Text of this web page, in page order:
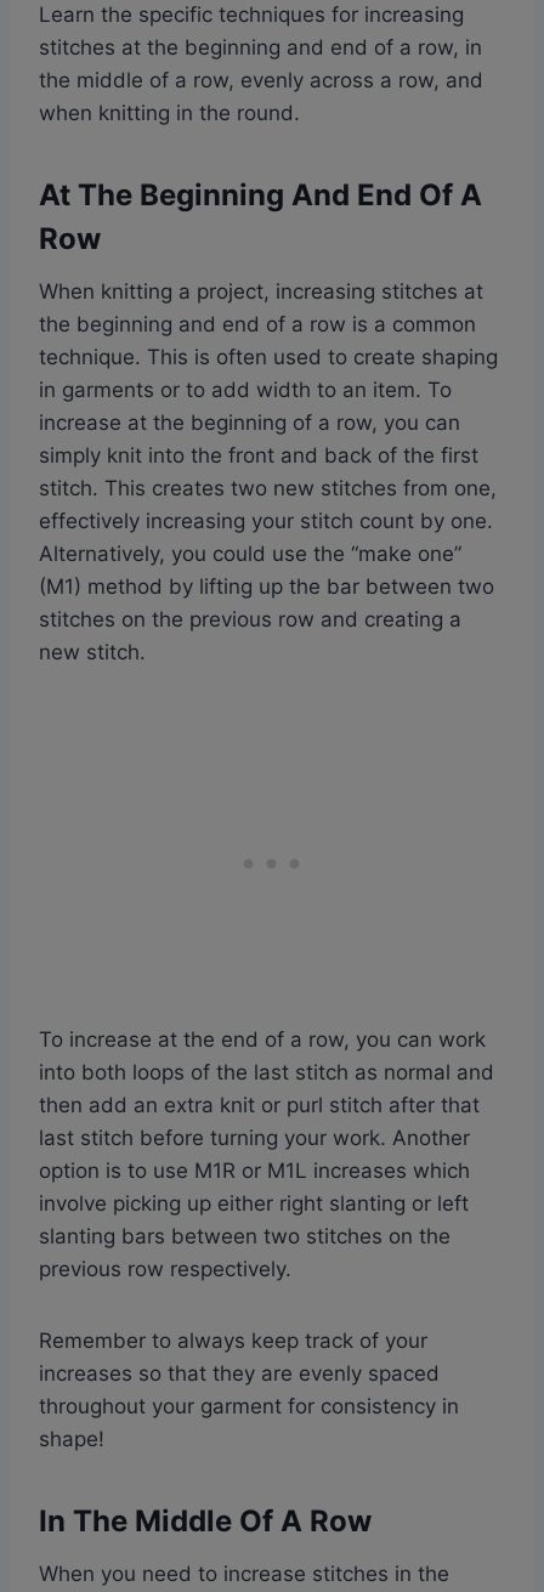
Learn the specific techniques for increasing
stitches at the beginning and end of a row, in
the middle of a row, evenly across a row, and
when knitting in the round.
At The Beginning And End Of A
Row
When knitting a project, increasing stitches at
the beginning and end of a row is a common
technique. This is often used to create shaping
in garments or to add width to an item. To
increase at the beginning of a row, you can
simply knit into the front and back of the first
stitch. This creates two new stitches from one,
effectively increasing your stitch count by one.
Alternatively, you could use the “make one”
(M1) method by lifting up the bar between two
stitches on the previous row and creating a
new stitch.
To increase at the end of a row, you can work
into both loops of the last stitch as normal and
then add an extra knit or purl stitch after that
last stitch before turning your work. Another
option is to use M1R or M1L increases which
involve picking up either right slanting or left
slanting bars between two stitches on the
previous row respectively.
Remember to always keep track of your
increases so that they are evenly spaced
throughout your garment for consistency in
shape!
In The Middle Of A Row
When you need to increase stitches in the